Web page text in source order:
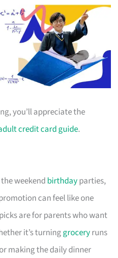
you’ll appreciate the
credit card guide.
weekend birthdayparties,
can feel like one
are for parents who want
it’s turninggroceryruns
making the daily dinner